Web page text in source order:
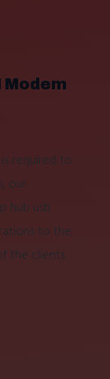
Modem
required to
our
hub usb
to the
the clients